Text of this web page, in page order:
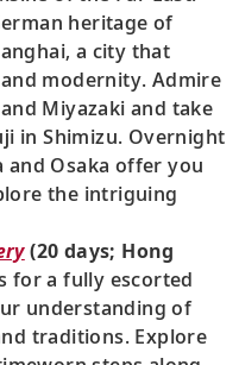
heritage of
a city that
modernity. Admire
Miyazaki and take
in Shimizu. Overnight
Osaka offer you
the intriguing
(20 days; Hong
for a fully escorted
understanding of
traditions. Explore